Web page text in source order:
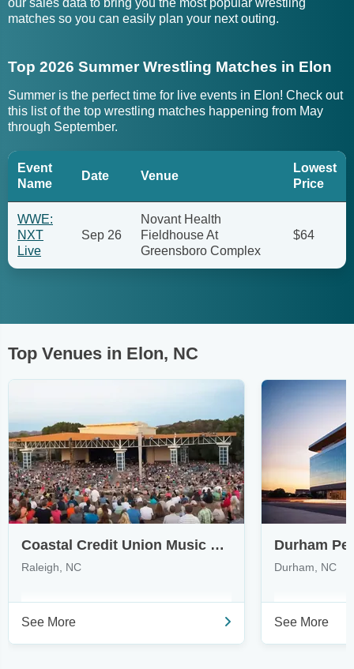
our sales data to bring you the most popular wrestling
matches so you can easily plan your next outing.
Top 2026 Summer Wrestling Matches in Elon
Summer is the perfect time for live events in Elon! Check out
this list of the top wrestling matches happening from May
through September.
Event
Name
Date Venue
Lowest
Price
WWE:
NXT
Live
Sep 26
Novant Health
Fieldhouse At
Greensboro Complex
$64
Top Venues in Elon, NC
Coastal Credit Union Music Park at Walnut Creek
Raleigh, NC
See More
Durham, NC
See More